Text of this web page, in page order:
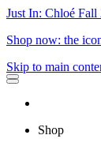
Just In: Chloé
Shop now: the
Skip to main
Shop